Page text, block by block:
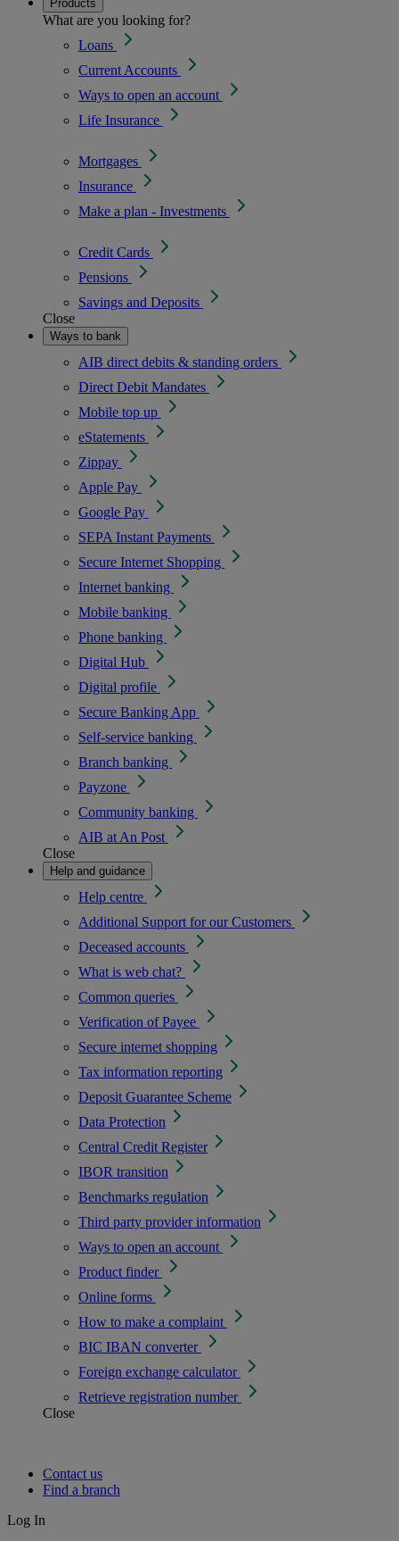
Products
What are you looking for?
Loans
Current Accounts
Ways to open an account
Life Insurance
Mortgages
Insurance
Make a plan - Investments
Credit Cards
Pensions
Savings and Deposits
Close
Ways to bank
AIB direct debits & standing orders
Direct Debit Mandates
Mobile top up
eStatements
Zippay
Apple Pay
Google Pay
SEPA Instant Payments
Secure Internet Shopping
Internet banking
Mobile banking
Phone banking
Digital Hub
Digital profile
Secure Banking App
Self-service banking
Branch banking
Payzone
Community banking
AIB at An Post
Close
Help and guidance
Help centre
Additional Support for our Customers
Deceased accounts
What is web chat?
Common queries
Verification of Payee
Secure internet shopping
Tax information reporting
Deposit Guarantee Scheme
Data Protection
Central Credit Register
IBOR transition
Benchmarks regulation
Third party provider information
Ways to open an account
Product finder
Online forms
How to make a complaint
BIC IBAN converter
Foreign exchange calculator
Retrieve registration number
Close
Contact us
Find a branch
Log In